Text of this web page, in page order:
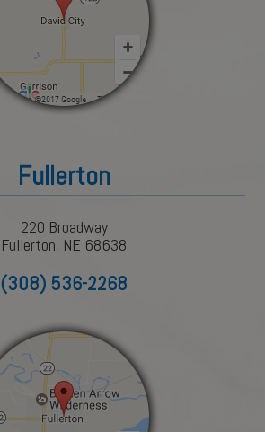
Fullerton
220 Broadway
Fullerton, NE 68638
(308) 536-2268